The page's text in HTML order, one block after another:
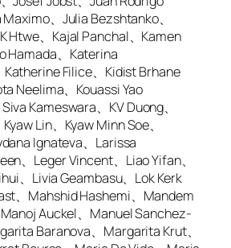
、Julia Bezshtanko、
Htwe、Kajal Panchal、Kamen
Hamada、Katerina
Filice、Kidist Brhane
Neelima、Kouassi Yao
Kameswara、KV Duong、
Lin、Kyaw Minn Soe、
Ignateva、Larissa
、Leger Vincent、Liao Yifan、
、Livia Geambasu、Lok Kerk
、Mahshid Hashemi、Mandem
Auckel、Manuel Sanchez-
Baranova、Margarita Krut、